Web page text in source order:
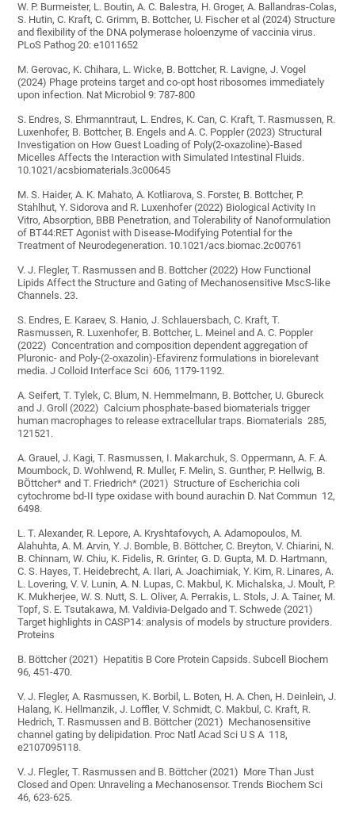
W. P. Burmeister, L. Boutin, A. C. Balestra, H. Groger, A. Ballandras-Colas,
S. Hutin, C. Kraft, C. Grimm, B. Bottcher, U. Fischer et al (2024) Structure
and flexibility of the DNA polymerase holoenzyme of vaccinia virus.
PLoS Pathog 20: e1011652
M. Gerovac, K. Chihara, L. Wicke, B. Bottcher, R. Lavigne, J. Vogel
(2024) Phage proteins target and co-opt host ribosomes immediately
upon infection. Nat Microbiol 9: 787-800
S. Endres, S. Ehrmanntraut, L. Endres, K. Can, C. Kraft, T. Rasmussen, R.
Luxenhofer, B. Bottcher, B. Engels and A. C. Poppler (2023) Structural
Investigation on How Guest Loading of Poly(2-oxazoline)-Based
Micelles Affects the Interaction with Simulated Intestinal Fluids.
10.1021/acsbiomaterials.3c00645
M. S. Haider, A. K. Mahato, A. Kotliarova, S. Forster, B. Bottcher, P.
Stahlhut, Y. Sidorova and R. Luxenhofer (2022) Biological Activity In
Vitro, Absorption, BBB Penetration, and Tolerability of Nanoformulation
of BT44:RET Agonist with Disease-Modifying Potential for the
Treatment of Neurodegeneration. 10.1021/acs.biomac.2c00761
V. J. Flegler, T. Rasmussen and B. Bottcher (2022) How Functional
Lipids Affect the Structure and Gating of Mechanosensitive MscS-like
Channels. 23.
S. Endres, E. Karaev, S. Hanio, J. Schlauersbach, C. Kraft, T.
Rasmussen, R. Luxenhofer, B. Bottcher, L. Meinel and A. C. Poppler
(2022) Concentration and composition dependent aggregation of
Pluronic- and Poly-(2-oxazolin)-Efavirenz formulations in biorelevant
media. J Colloid Interface Sci 606, 1179-1192.
A. Seifert, T. Tylek, C. Blum, N. Hemmelmann, B. Bottcher, U. Gbureck
and J. Groll (2022) Calcium phosphate-based biomaterials trigger
human macrophages to release extracellular traps. Biomaterials 285,
121521.
A. Grauel, J. Kagi, T. Rasmussen, I. Makarchuk, S. Oppermann, A. F. A.
Moumbock, D. Wohlwend, R. Muller, F. Melin, S. Gunther, P. Hellwig, B.
BÖttcher* and T. Friedrich* (2021) Structure of Escherichia coli
cytochrome bd-II type oxidase with bound aurachin D. Nat Commun 12,
6498.
L. T. Alexander, R. Lepore, A. Kryshtafovych, A. Adamopoulos, M.
Alahuhta, A. M. Arvin, Y. J. Bomble, B. Böttcher, C. Breyton, V. Chiarini, N.
B. Chinnam, W. Chiu, K. Fidelis, R. Grinter, G. D. Gupta, M. D. Hartmann,
C. S. Hayes, T. Heidebrecht, A. Ilari, A. Joachimiak, Y. Kim, R. Linares, A.
L. Lovering, V. V. Lunin, A. N. Lupas, C. Makbul, K. Michalska, J. Moult, P.
K. Mukherjee, W. S. Nutt, S. L. Oliver, A. Perrakis, L. Stols, J. A. Tainer, M.
Topf, S. E. Tsutakawa, M. Valdivia-Delgado and T. Schwede (2021)
Target highlights in CASP14: analysis of models by structure providers.
Proteins
B. Böttcher (2021) Hepatitis B Core Protein Capsids. Subcell Biochem
96, 451-470.
V. J. Flegler, A. Rasmussen, K. Borbil, L. Boten, H. A. Chen, H. Deinlein, J.
Halang, K. Hellmanzik, J. Loffler, V. Schmidt, C. Makbul, C. Kraft, R.
Hedrich, T. Rasmussen and B. Böttcher (2021) Mechanosensitive
channel gating by delipidation. Proc Natl Acad Sci U S A 118,
e2107095118.
V. J. Flegler, T. Rasmussen and B. Böttcher (2021) More Than Just
Closed and Open: Unraveling a Mechanosensor. Trends Biochem Sci
46, 623-625.